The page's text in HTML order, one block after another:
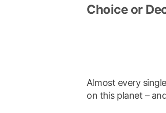
Choice or
Almost every
on this planet –